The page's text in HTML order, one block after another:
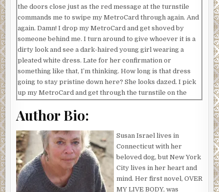
the doors close just as the red message at the turnstile
commands me to swipe my MetroCard through again. And
again. Damn! I drop my MetroCard and get shoved by
someone behind me. I turn around to give whoever it is a
dirty look and see a dark-haired young girl wearing a
pleated white dress. Late for her confirmation or
something like that, I’m thinking. How long is that dress
going to stay pristine down here? She looks dazed. I pick
up my MetroCard and get through the turnstile on the
her hand shaking.
I head for the public phone to my right to call the school
I’m supposed to be at to say I’m running a little late.
Nobody answers. I’ll apologize profusely when I get
there. When I turn back toward the platform, the girl is on
her knees, her head bowed. She must really be late if it’s
come to this. I’ve never seen anyone kneeling on a subway
Author Bio:
Susan Israel lives in
Connecticut with her
beloved dog, but New York
City lives in her heart and
mind. Her first novel, OVER
MY LIVE BODY, was